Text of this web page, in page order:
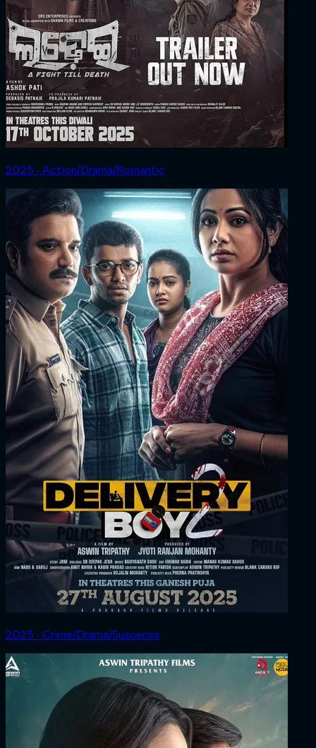
2025 ‧ Action/Drama/Romantic
2025 ‧ Crime/Drama/Suspense